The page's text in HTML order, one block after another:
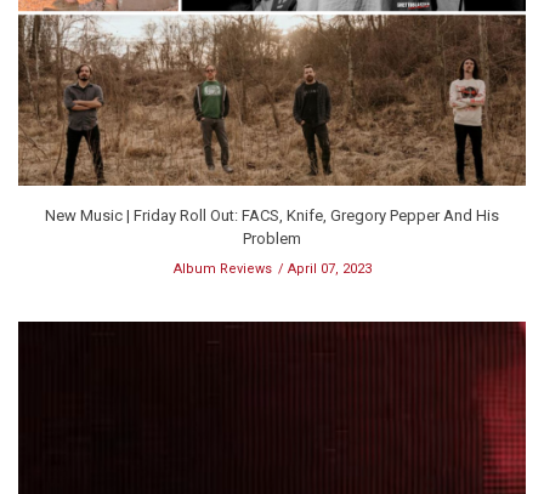
New Music | Friday Roll Out: FACS, Knife, Gregory Pepper And His
Problem
Album Reviews April 07, 2023